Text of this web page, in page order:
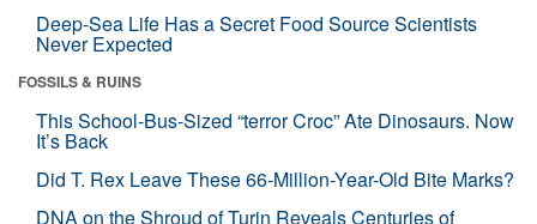
Deep-Sea Life Has a Secret Food Source Scientists
Never Expected
FOSSILS & RUINS
This School-Bus-Sized “terror Croc” Ate Dinosaurs. Now
It’s Back
Did T. Rex Leave These 66-Million-Year-Old Bite Marks?
DNA on the Shroud of Turin Reveals Centuries of